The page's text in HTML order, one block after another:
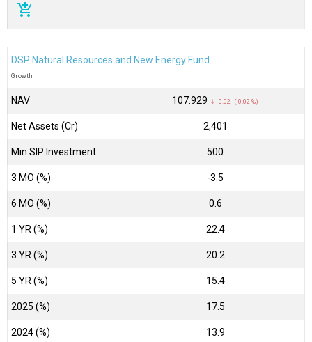
add_shopping_cart
DSP Natural Resources and New Energy Fund
Growth
NAV ₹107.929 ↓ -0.02 (-0.02 %)
Net Assets (Cr) ₹2,401
Min SIP Investment 500
3 MO (%) -3.5
6 MO (%) 0.6
1 YR (%) 22.4
3 YR (%) 20.2
5 YR (%) 15.4
2025 (%) 17.5
2024 (%) 13.9